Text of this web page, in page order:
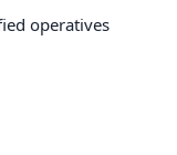
operatives